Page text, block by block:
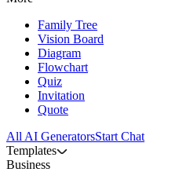
Family Tree
Vision Board
Diagram
Flowchart
Quiz
Invitation
Quote
All AI GeneratorsStart Chat
Templates
Business